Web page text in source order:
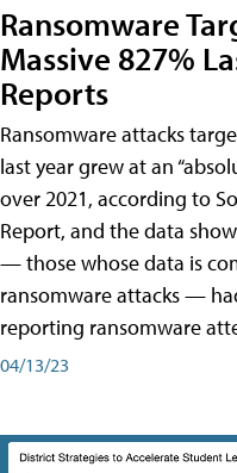
Ransomware
Massive 827%
Reports
Ransomware attacks
last year grew at an
over 2021, according to
Report, and the data
— those whose data is
ransomware attacks —
reporting ransomware
04/13/23